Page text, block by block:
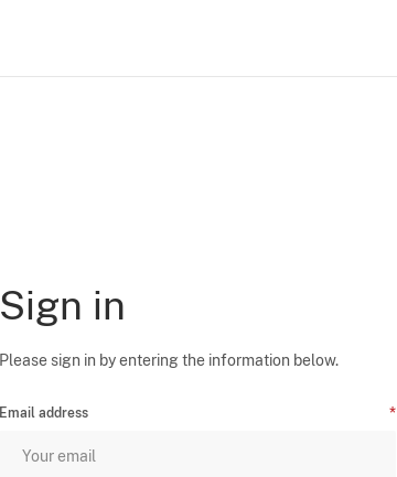
Sign in
Please sign in by entering the information below.
Email address